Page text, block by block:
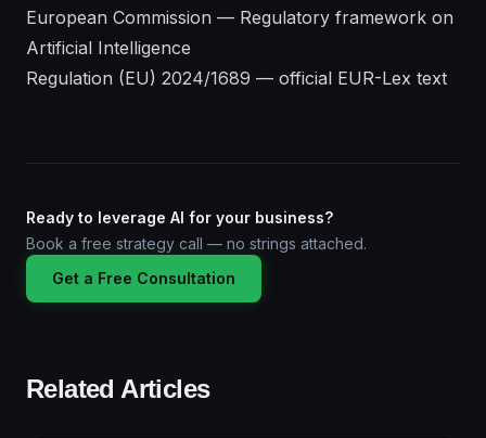
European Commission — Regulatory framework on
Artificial Intelligence
Regulation (EU) 2024/1689 — official EUR-Lex text
Ready to leverage AI for your business?
Book a free strategy call — no strings attached.
Get a Free Consultation
Related Articles